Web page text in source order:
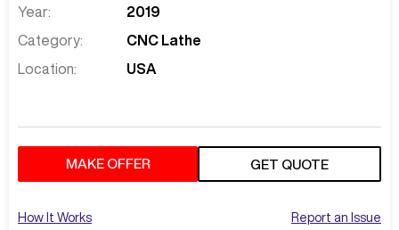
Year:
2019
Category:
CNC Lathe
Location:
USA
MAKE OFFER GET QUOTE
How It Works Report an Issue